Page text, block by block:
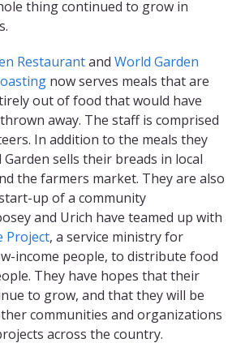
thing continued to grow in
Restaurantand World Garden
now serves meals that are
out of food that would have
away. The staff is comprised
In addition to the meals they
sells their breads in local
the farmers market. They are also
up of a community
and Urich have teamed up with
Project, a service ministry for
income people, to distribute food
They have hopes that their
to grow, and that they will be
communities and organizations
across the country.